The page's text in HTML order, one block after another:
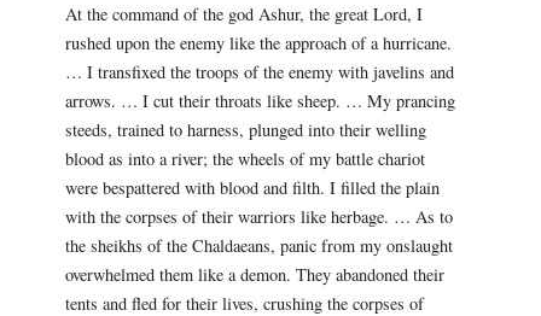
At the command of the god Ashur, the great Lord, I
rushed upon the enemy like the approach of a hurricane.
… I transfixed the troops of the enemy with javelins and
arrows. … I cut their throats like sheep. … My prancing
steeds, trained to harness, plunged into their welling
blood as into a river; the wheels of my battle chariot
were bespattered with blood and filth. I filled the plain
with the corpses of their warriors like herbage. … As to
the sheikhs of the Chaldaeans, panic from my onslaught
overwhelmed them like a demon. They abandoned their
tents and fled for their lives, crushing the corpses of